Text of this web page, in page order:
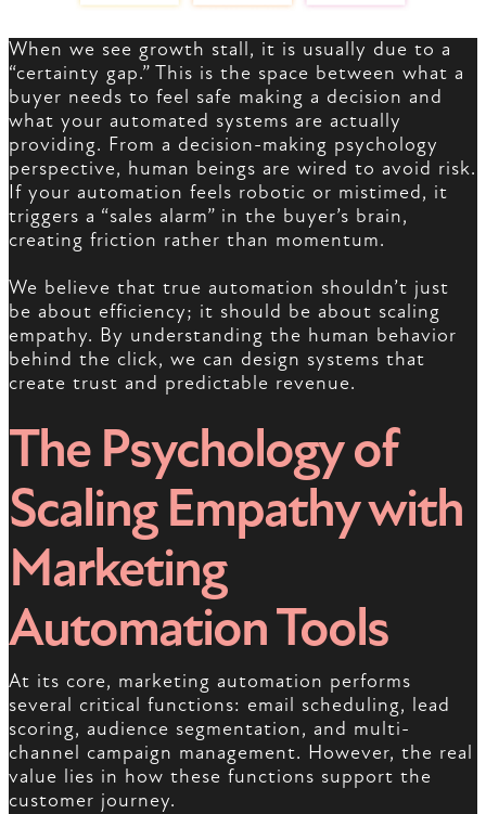
When we see growth stall, it is usually due to a
“certainty gap.” This is the space between what a
buyer needs to feel safe making a decision and
what your automated systems are actually
providing. From a decision-making psychology
perspective, human beings are wired to avoid risk.
If your automation feels robotic or mistimed, it
triggers a “sales alarm” in the buyer’s brain,
creating friction rather than momentum.
We believe that true automation shouldn’t just
be about efficiency; it should be about scaling
empathy. By understanding the human behavior
behind the click, we can design systems that
create trust and predictable revenue.
The Psychology of
Scaling Empathy with
Marketing
Automation Tools
At its core, marketing automation performs
several critical functions: email scheduling, lead
scoring, audience segmentation, and multi-
channel campaign management. However, the real
value lies in how these functions support the
customer journey.